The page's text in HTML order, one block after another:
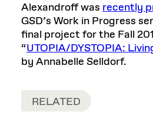
Alexandroff was recently
GSD’s Work in Progress
final project for the Fall
“UTOPIA/DYSTOPIA:
by Annabelle Selldorf.
RELATED